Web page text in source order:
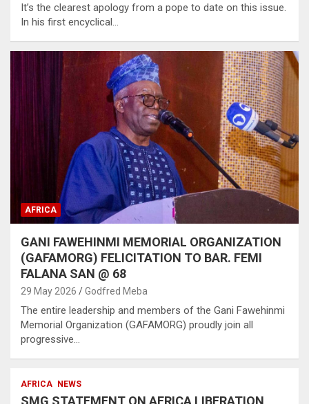
It’s the clearest apology from a pope to date on this issue.
In his first encyclical…
AFRICA
GANI FAWEHINMI MEMORIAL ORGANIZATION
(GAFAMORG) FELICITATION TO BAR. FEMI
FALANA SAN @ 68
29 May 2026 Godfred Meba
The entire leadership and members of the Gani Fawehinmi
Memorial Organization (GAFAMORG) proudly join all
progressive…
AFRICA NEWS
SMG STATEMENT ON AFRICA LIBERATION